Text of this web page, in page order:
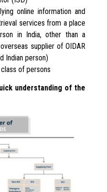
online information and
services from a place
in India, other than a
supplier of OIDAR
Indian person)
of persons
understanding of the